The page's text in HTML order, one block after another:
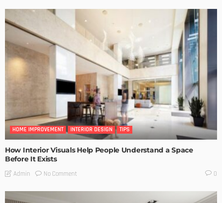
HOME IMPROVEMENT INTERIOR DESIGN TIPS
How Interior Visuals Help People Understand a Space
Before It Exists
Admin No Comment 0